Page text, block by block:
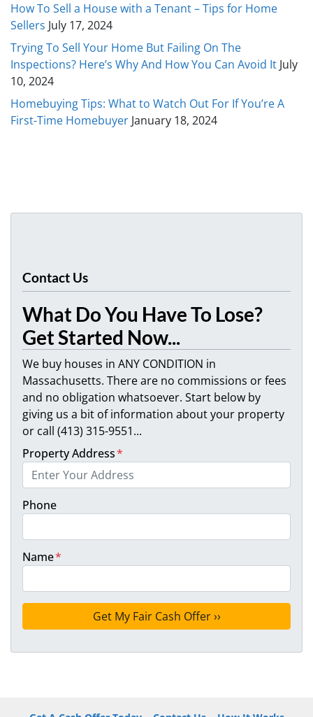
How To Sell a House with a Tenant – Tips for Home
Sellers July 17, 2024
Trying To Sell Your Home But Failing On The
Inspections? Here’s Why And How You Can Avoid It July
10, 2024
Homebuying Tips: What to Watch Out For If You’re A
First-Time Homebuyer January 18, 2024
Contact Us
What Do You Have To Lose?
Get Started Now...
We buy houses in ANY CONDITION in
Massachusetts. There are no commissions or fees
and no obligation whatsoever. Start below by
giving us a bit of information about your property
or call (413) 315-9551...
Property Address*
Phone
Name*